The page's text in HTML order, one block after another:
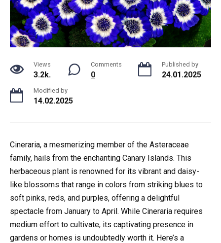
Views
3.2k.
Comments
0
Published by
24.01.2025
Modified by
14.02.2025
Cineraria, a mesmerizing member of the Asteraceae
family, hails from the enchanting Canary Islands. This
herbaceous plant is renowned for its vibrant and daisy-
like blossoms that range in colors from striking blues to
soft pinks, reds, and purples, offering a delightful
spectacle from January to April. While Cineraria requires
medium effort to cultivate, its captivating presence in
gardens or homes is undoubtedly worth it. Here’s a